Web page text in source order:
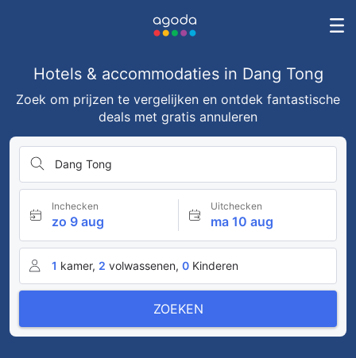
Hotels & accommodaties in Dang Tong
Zoek om prijzen te vergelijken en ontdek fantastische
deals met gratis annuleren
Dang Tong
Inchecken
zo 9 aug
Uitchecken
ma 10 aug
1 kamer, 2 volwassenen, 0 Kinderen
ZOEKEN